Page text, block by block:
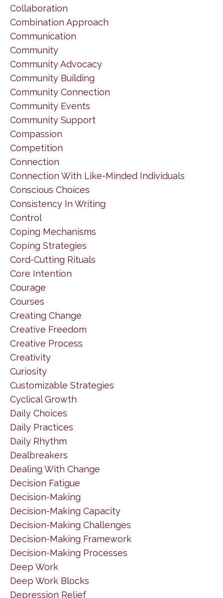
Collaboration
Combination Approach
Communication
Community
Community Advocacy
Community Building
Community Connection
Community Events
Community Support
Compassion
Competition
Connection
Connection With Like-Minded Individuals
Conscious Choices
Consistency In Writing
Control
Coping Mechanisms
Coping Strategies
Cord-Cutting Rituals
Core Intention
Courage
Courses
Creating Change
Creative Freedom
Creative Process
Creativity
Curiosity
Customizable Strategies
Cyclical Growth
Daily Choices
Daily Practices
Daily Rhythm
Dealbreakers
Dealing With Change
Decision Fatigue
Decision-Making
Decision-Making Capacity
Decision-Making Challenges
Decision-Making Framework
Decision-Making Processes
Deep Work
Deep Work Blocks
Depression Relief